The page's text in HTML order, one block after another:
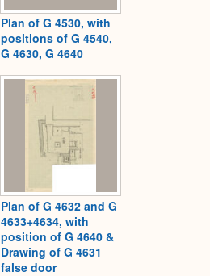
Plan of G 4530, with
positions of G 4540,
G 4630, G 4640
Plan of G 4632 and G
4633+4634, with
position of G 4640 &
Drawing of G 4631
false door